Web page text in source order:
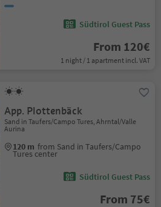
Südtirol Guest Pass
From 120€
1 night / 1 apartment incl. VAT
App. Plottenbäck
Sand in Taufers/Campo Tures, Ahrntal/Valle
Aurina
120 m from Sand in Taufers/Campo
Tures center
Südtirol Guest Pass
From 75€